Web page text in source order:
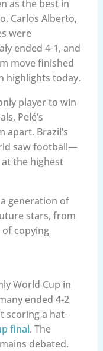
as the best in
Carlos Alberto,
were
ended 4-1, and
move finished
highlights today.
player to win
Pelé’s
apart. Brazil’s
saw football—
the highest
generation of
stars, from
copying
World Cup in
ended 4-2
scoring a hat-
final. The
debated.